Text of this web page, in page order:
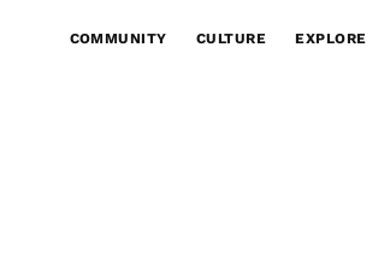
COMMUNITY CULTURE EXPLORE